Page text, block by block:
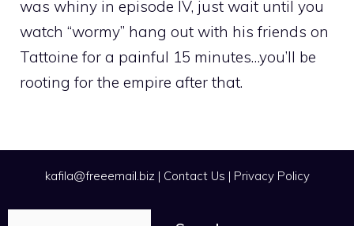
was whiny in episode IV, just wait until you
watch “wormy” hang out with his friends on
Tattoine for a painful 15 minutes…you’ll be
rooting for the empire after that.
kafila@freeemail.biz| Contact Us | Privacy Policy